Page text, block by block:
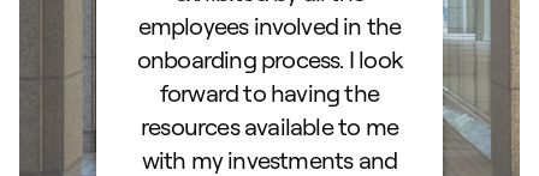
employees involved in the
onboarding process. I look
forward to having the
resources available to me
with my investments and